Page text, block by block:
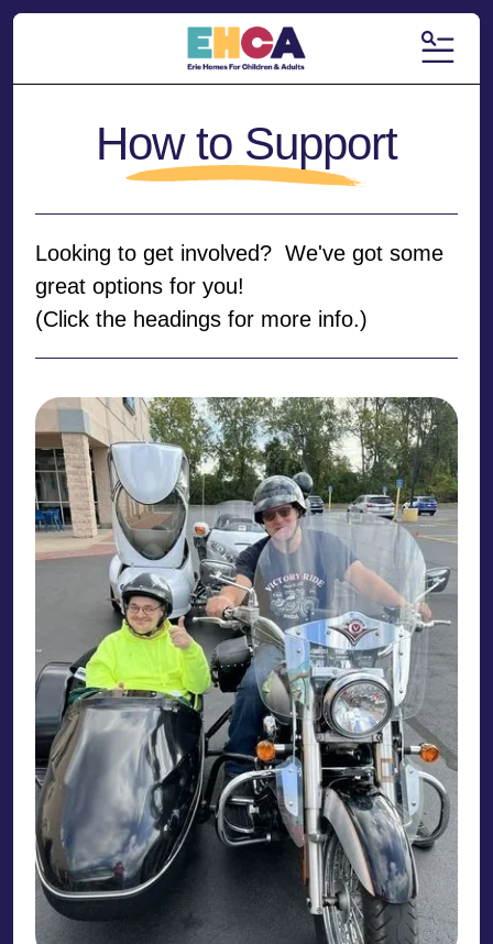
MENU
How to Support
Looking to get involved? We've got some
great options for you!
(Click the headings for more info.)